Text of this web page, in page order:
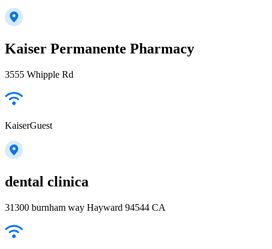
Kaiser Permanente Pharmacy
3555 Whipple Rd
KaiserGuest
dental clinica
31300 burnham way Hayward 94544 CA